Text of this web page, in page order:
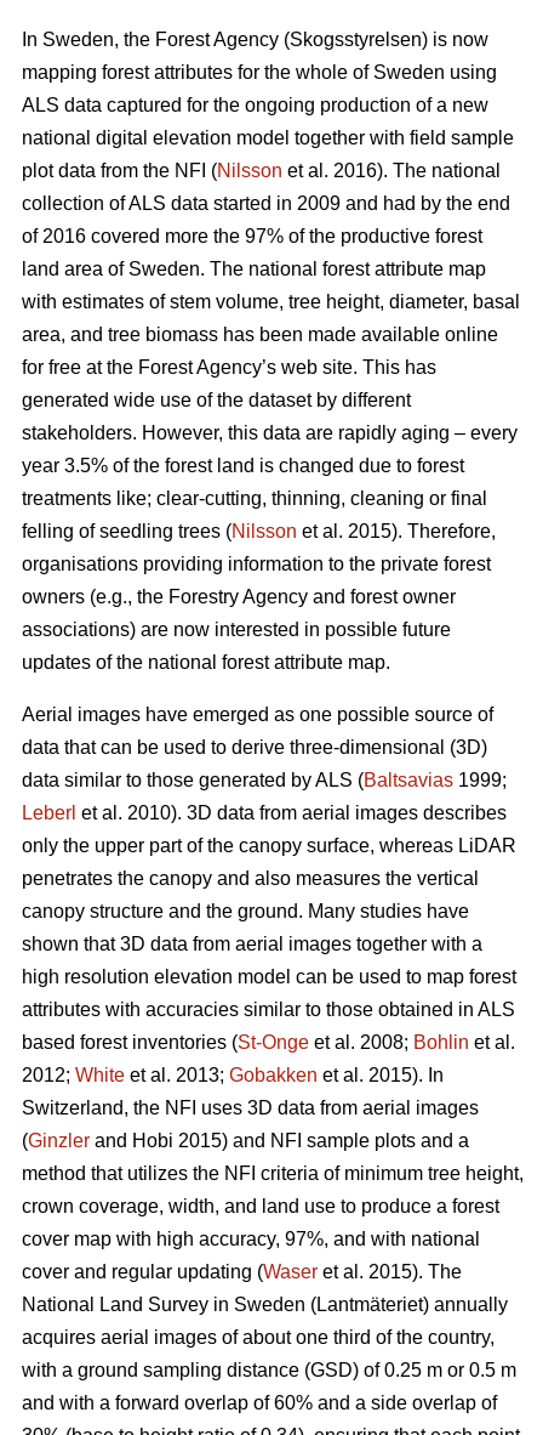
In Sweden, the Forest Agency (Skogsstyrelsen) is now
mapping forest attributes for the whole of Sweden using
ALS data captured for the ongoing production of a new
national digital elevation model together with field sample
plot data from the NFI (Nilsson et al. 2016). The national
collection of ALS data started in 2009 and had by the end
of 2016 covered more the 97% of the productive forest
land area of Sweden. The national forest attribute map
with estimates of stem volume, tree height, diameter, basal
area, and tree biomass has been made available online
for free at the Forest Agency’s web site. This has
generated wide use of the dataset by different
stakeholders. However, this data are rapidly aging – every
year 3.5% of the forest land is changed due to forest
treatments like; clear-cutting, thinning, cleaning or final
felling of seedling trees (Nilsson et al. 2015). Therefore,
organisations providing information to the private forest
owners (e.g., the Forestry Agency and forest owner
associations) are now interested in possible future
updates of the national forest attribute map.
Aerial images have emerged as one possible source of
data that can be used to derive three-dimensional (3D)
data similar to those generated by ALS (Baltsavias 1999;
Leberl et al. 2010). 3D data from aerial images describes
only the upper part of the canopy surface, whereas LiDAR
penetrates the canopy and also measures the vertical
canopy structure and the ground. Many studies have
shown that 3D data from aerial images together with a
high resolution elevation model can be used to map forest
attributes with accuracies similar to those obtained in ALS
based forest inventories (St-Onge et al. 2008; Bohlin et al.
2012; White et al. 2013; Gobakken et al. 2015). In
Switzerland, the NFI uses 3D data from aerial images
(Ginzler and Hobi 2015) and NFI sample plots and a
method that utilizes the NFI criteria of minimum tree height,
crown coverage, width, and land use to produce a forest
cover map with high accuracy, 97%, and with national
cover and regular updating (Waser et al. 2015). The
National Land Survey in Sweden (Lantmäteriet) annually
acquires aerial images of about one third of the country,
with a ground sampling distance (GSD) of 0.25 m or 0.5 m
and with a forward overlap of 60% and a side overlap of